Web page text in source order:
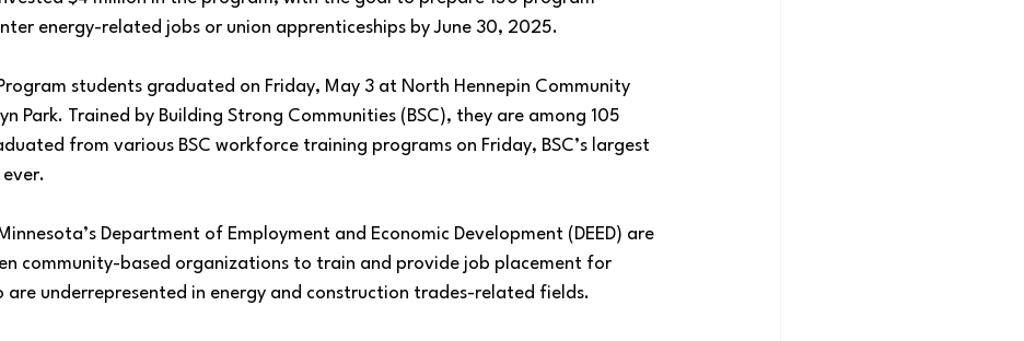
energy-related jobs or union apprenticeships by June 30, 2025.
students graduated on Friday, May 3 at North Hennepin Community
Park. Trained by Building Strong Communities (BSC), they are among 105
from various BSC workforce training programs on Friday, BSC’s largest
Department of Employment and Economic Development (DEED) are
community-based organizations to train and provide job placement for
are underrepresented in energy and construction trades-related fields.